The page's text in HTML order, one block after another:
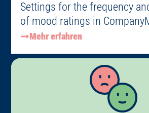
Settings for the frequency
of mood ratings in
Mehr erfahren